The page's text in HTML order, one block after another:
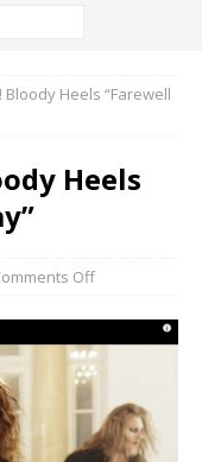
Bloody Heels “Farewell
Heels
Off